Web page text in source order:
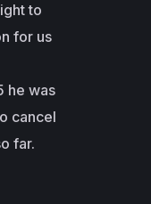
to
for us
he was
cancel
far.